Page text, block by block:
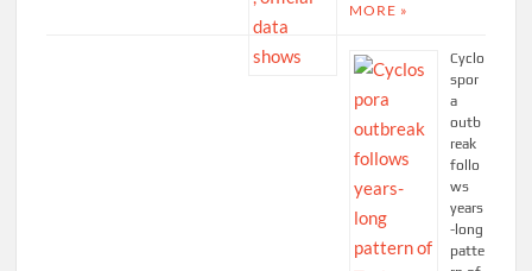
MORE »
Cyclo
spor
a
outb
reak
follo
ws
years
-long
patte